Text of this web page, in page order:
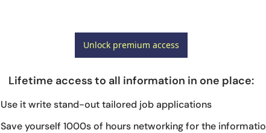
Unlock premium access
Lifetime access to all information in one place:
Use it write stand-out tailored job applications
Save yourself 1000s of hours networking for the